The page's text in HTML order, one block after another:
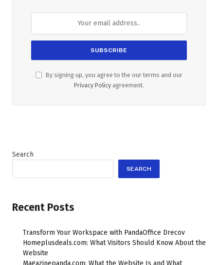
By signing up, you agree to the our terms and our
Privacy Policy agreement.
Search
SEARCH
Recent Posts
Transform Your Workspace with PandaOffice Drecov
Homeplusdeals.com: What Visitors Should Know About the
Website
Magazinepanda.com: What the Website Is and What